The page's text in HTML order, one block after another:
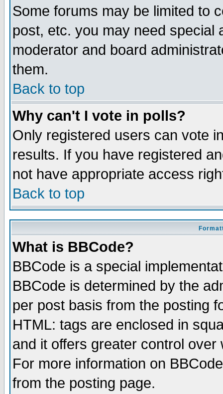
Some forums may be limited to
post, etc. you may need special
moderator and board
them.
Back to top
Why can't I vote in polls?
Only registered users can vote
results. If you have registered
not have appropriate access
Back to top
What is BBCode?
BBCode is a special
BBCode is determined by the
per post basis from the posting
HTML: tags are enclosed in
and it offers greater control
For more information on
from the posting page.